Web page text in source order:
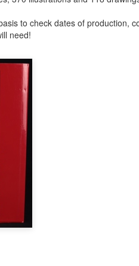
to check dates of production,
need!